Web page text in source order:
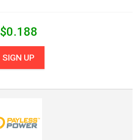
$0.188
SIGN UP